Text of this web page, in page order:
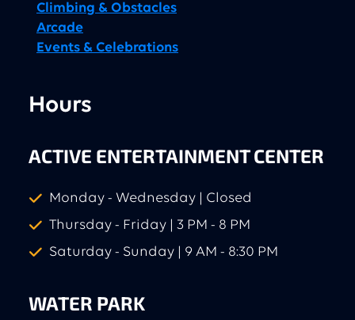
Climbing & Obstacles
Arcade
Events & Celebrations
Hours
ACTIVE ENTERTAINMENT CENTER
Monday - Wednesday | Closed
Thursday - Friday | 3 PM - 8 PM
Saturday - Sunday | 9 AM - 8:30 PM
WATER PARK